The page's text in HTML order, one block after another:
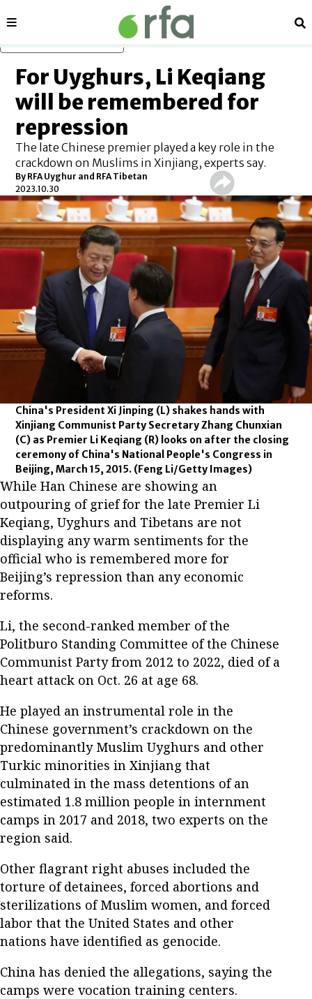
Sections
For Uyghurs, Li Keqiang
will be remembered for
repression
The late Chinese premier played a key role in the
crackdown on Muslims in Xinjiang, experts say.
By RFA Uyghur and RFA Tibetan
2023.10.30
China's President Xi Jinping (L) shakes hands with
Xinjiang Communist Party Secretary Zhang Chunxian
(C) as Premier Li Keqiang (R) looks on after the closing
ceremony of China's National People's Congress in
Beijing, March 15, 2015. (Feng Li/Getty Images)
While Han Chinese are showing an
outpouring of grief for the late Premier Li
Keqiang, Uyghurs and Tibetans are not
displaying any warm sentiments for the
official who is remembered more for
Beijing’s repression than any economic
reforms.
Li, the second-ranked member of the
Politburo Standing Committee of the Chinese
Communist Party from 2012 to 2022, died of a
heart attack on Oct. 26 at age 68.
He played an instrumental role in the
Chinese government’s crackdown on the
predominantly Muslim Uyghurs and other
Turkic minorities in Xinjiang that
culminated in the mass detentions of an
estimated 1.8 million people in internment
camps in 2017 and 2018, two experts on the
region said.
Other flagrant right abuses included the
torture of detainees, forced abortions and
sterilizations of Muslim women, and forced
labor that the United States and other
nations have identified as genocide.
China has denied the allegations, saying the
camps were vocation training centers.